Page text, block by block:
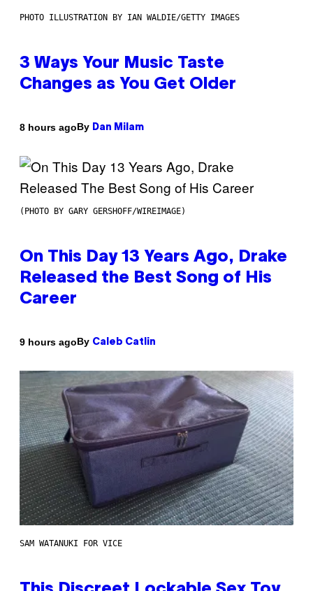
PHOTO ILLUSTRATION BY IAN WALDIE/GETTY IMAGES
3 Ways Your Music Taste
Changes as You Get Older
8 hours agoBy Dan Milam
(PHOTO BY GARY GERSHOFF/WIREIMAGE)
On This Day 13 Years Ago, Drake
Released the Best Song of His
Career
9 hours agoBy Caleb Catlin
SAM WATANUKI FOR VICE